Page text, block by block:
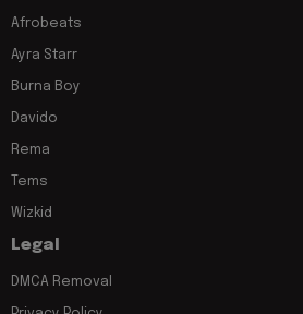
Afrobeats
Ayra Starr
Burna Boy
Davido
Rema
Tems
Wizkid
Legal
DMCA Removal